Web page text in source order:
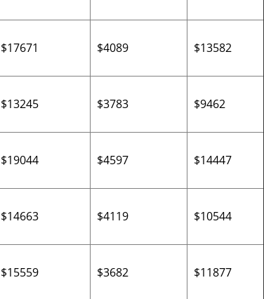
$17671 $4089 $13582
$13245 $3783 $9462
$19044 $4597 $14447
$14663 $4119 $10544
$15559 $3682 $11877